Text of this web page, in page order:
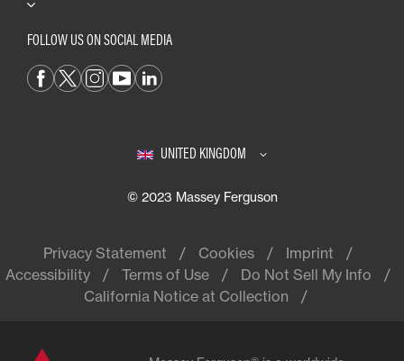
FOLLOW US ON SOCIAL MEDIA
UNITED KINGDOM
© 2023 Massey Ferguson
Privacy Statement Cookies
Imprint
Accessibility
Terms of Use
Do Not Sell My Info
California Notice at Collection